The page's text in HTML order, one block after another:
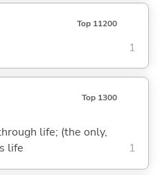
Top 11200
1
Top 1300
life; (the only,
life
1